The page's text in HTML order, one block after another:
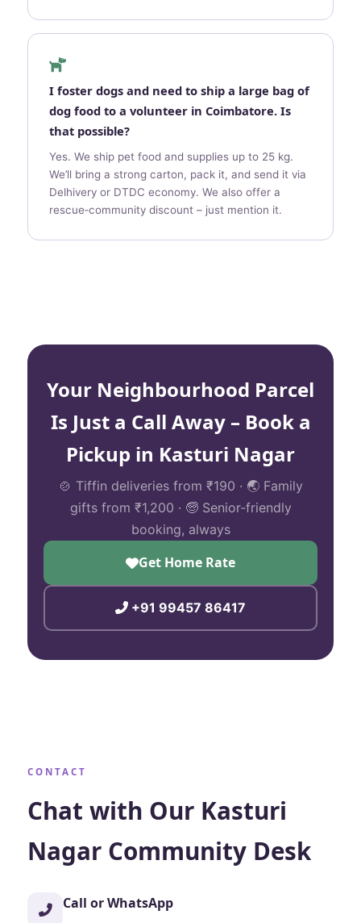
I foster dogs and need to ship a large bag of
dog food to a volunteer in Coimbatore. Is
that possible?
Yes. We ship pet food and supplies up to 25 kg.
We’ll bring a strong carton, pack it, and send it via
Delhivery or DTDC economy. We also offer a
rescue‑community discount – just mention it.
Your Neighbourhood Parcel
Is Just a Call Away – Book a
Pickup in Kasturi Nagar
🍲 Tiffin deliveries from ₹190 · 🌏 Family
gifts from ₹1,200 · 🧓 Senior‑friendly
booking, always
Get Home Rate
+91 99457 86417
CONTACT
Chat with Our Kasturi
Nagar Community Desk
Call or WhatsApp